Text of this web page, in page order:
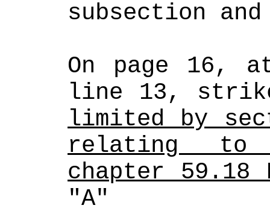
subsection
On page 16,
line 13,
limited by
relating to
chapter 59.18
"A"